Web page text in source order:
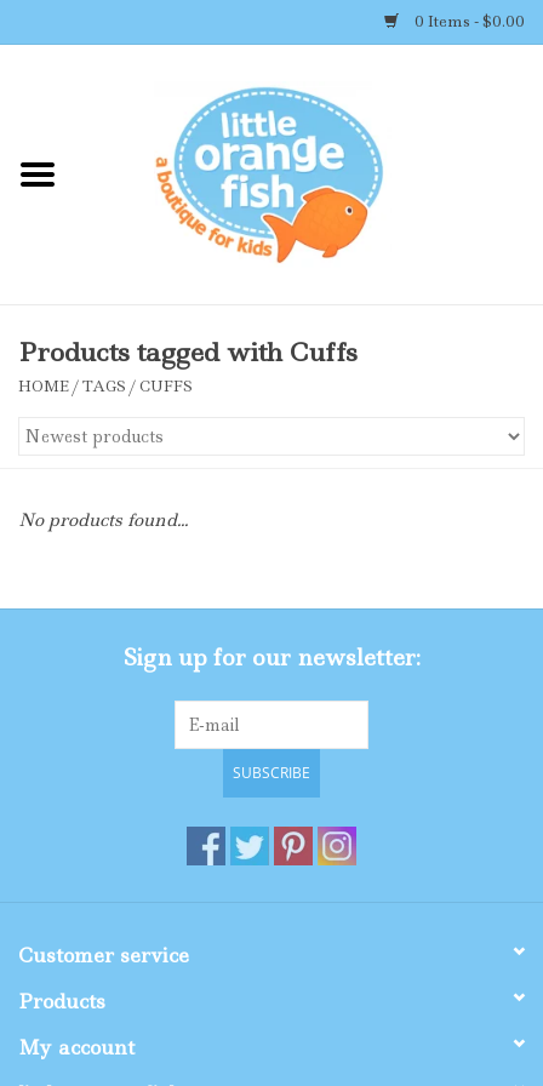
0 Items - $0.00
Shop By Brand
Accessories
Toys
Shop By Size
Products tagged with Cuffs
HOME/TAGS /CUFFS
No products found...
Sign up for our newsletter:
SUBSCRIBE
Customer service
Products
My account